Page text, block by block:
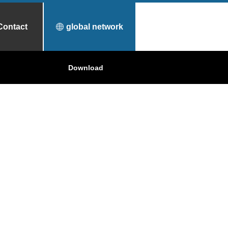
global network
Why Toyo Tanso?
Treatment Applications
Download